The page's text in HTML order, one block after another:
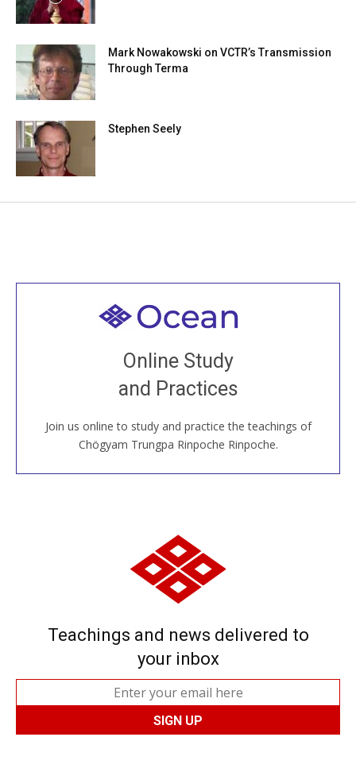
Mark Nowakowski on VCTR’s Transmission
Through Terma
Stephen Seely
Online Study
and Practices
Join us online to study and practice the teachings of
Chögyam Trungpa Rinpoche Rinpoche.
Welcome to all
Join recorded and live classes, come to our Open
House, practice with new and old sangha members
around the world...
JOIN US ONLINE
Teachings and news delivered to
your inbox